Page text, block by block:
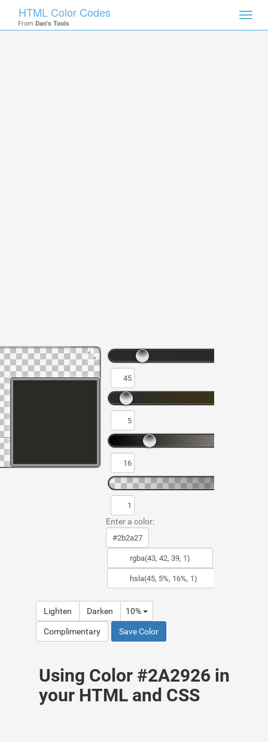
HTML Color Codes
From Dan's Tools
Enter a color:
Lighten Darken 10%
Complimentary Save Color
Using Color #2A2926 in
your HTML and CSS